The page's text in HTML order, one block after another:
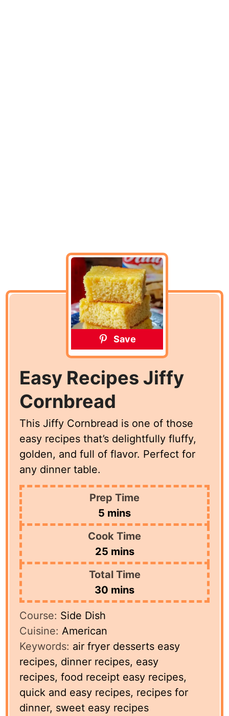
Save
Easy Recipes Jiffy
Cornbread
This Jiffy Cornbread is one of those
easy recipes that’s delightfully fluffy,
golden, and full of flavor. Perfect for
any dinner table.
Prep Time
5 minutes
mins
Cook Time
25minutes
mins
Total Time
30 minutes
mins
Course: Side Dish
Cuisine: American
Keywords: air fryer desserts easy
recipes, dinner recipes, easy
recipes, food receipt easy recipes,
quick and easy recipes, recipes for
dinner, sweet easy recipes